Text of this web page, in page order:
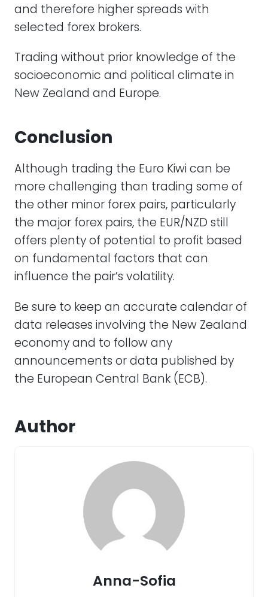
and therefore higher spreads with
selected forex brokers.
Trading without prior knowledge of the
socioeconomic and political climate in
New Zealand and Europe.
Conclusion
Although trading the Euro Kiwi can be
more challenging than trading some of
the other minor forex pairs, particularly
the major forex pairs, the EUR/NZD still
offers plenty of potential to profit based
on fundamental factors that can
influence the pair’s volatility.
Be sure to keep an accurate calendar of
data releases involving the New Zealand
economy and to follow any
announcements or data published by
the European Central Bank (ECB).
Author
Anna-Sofia